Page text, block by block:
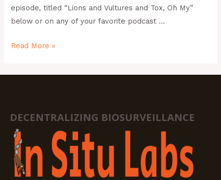
episode, titled “Lions and Vultures and Tox, Oh My”
below or on any of your favorite podcast …
Read More »
DECENTRALIZING BIOSURVEILLANCE